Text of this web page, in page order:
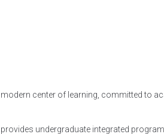
center of learning, committed to
undergraduate integrated